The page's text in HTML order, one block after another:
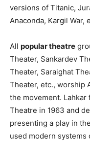
versions of Titanic,
Anaconda, Kargil War,
All popular theatre
Theater, Sankardev
Theater, Saraighat
Theater, etc., worship
the movement. Lahkar
Theatre in 1963 and
presenting a play in the
used modern